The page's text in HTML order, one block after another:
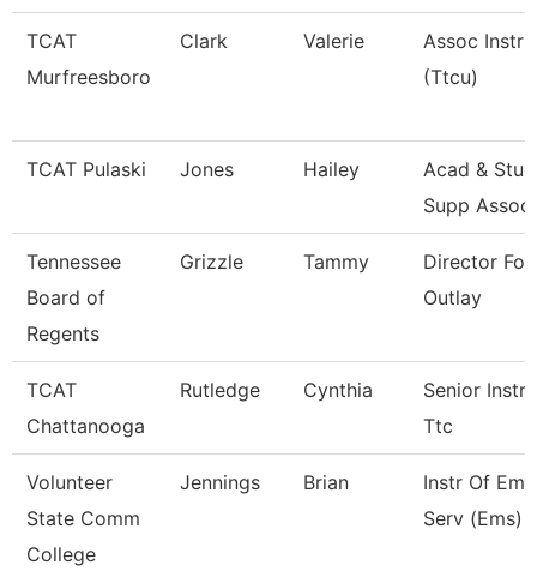
TCAT
Murfreesboro
Clark Valerie
Assoc
(Ttcu)
TCAT Pulaski Jones Hailey
Acad &
Supp Assoc
Tennessee
Board of
Regents
Grizzle Tammy
Director
Outlay
TCAT
Chattanooga
Rutledge Cynthia
Senior
Ttc
Volunteer
State Comm
College
Jennings Brian
Instr Of
Serv (Ems)